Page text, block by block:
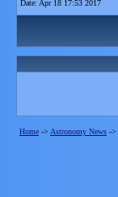
Date: Apr 18 17:53 2017
Home -> Astronomy News ->